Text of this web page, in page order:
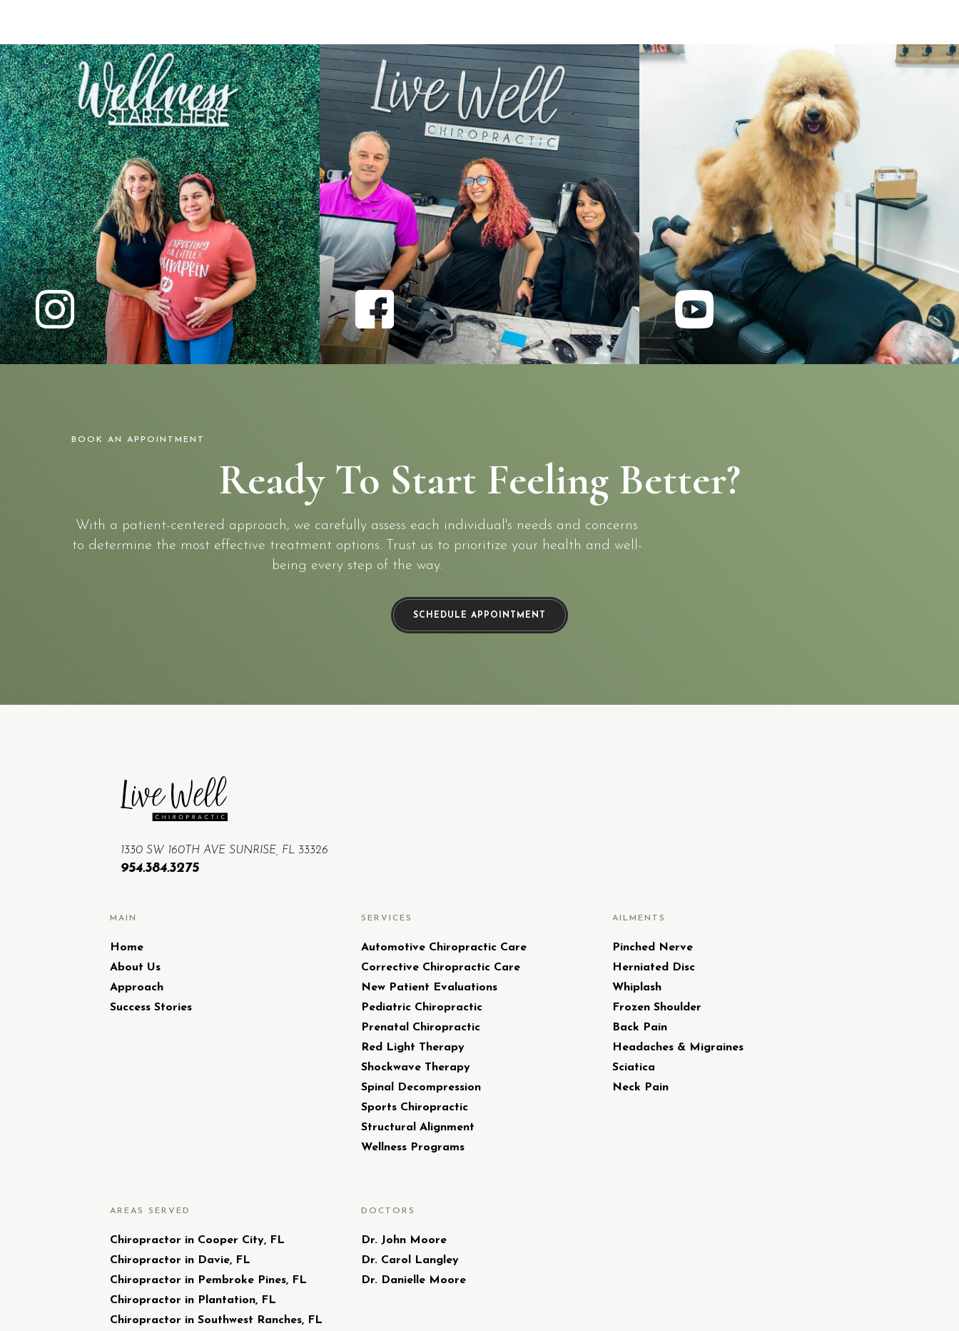
BOOK AN APPOINTMENT
Ready To Start Feeling Better?
With a patient-centered approach, we carefully assess each individual's needs and concerns
to determine the most effective treatment options. Trust us to prioritize your health and well-
being every step of the way.
SCHEDULE APPOINTMENT
1330 SW 160TH AVE SUNRISE, FL 33326
954.384.3275
MAIN
Home
About Us
Approach
Success Stories
SERVICES
Automotive Chiropractic Care
Corrective Chiropractic Care
New Patient Evaluations
Pediatric Chiropractic
Prenatal Chiropractic
Red Light Therapy
Shockwave Therapy
Spinal Decompression
Sports Chiropractic
Structural Alignment
Wellness Programs
AILMENTS
Pinched Nerve
Herniated Disc
Whiplash
Frozen Shoulder
Back Pain
Headaches & Migraines
Sciatica
Neck Pain
AREAS SERVED
Chiropractor in Cooper City, FL
Chiropractor in Davie, FL
Chiropractor in Pembroke Pines, FL
Chiropractor in Plantation, FL
Chiropractor in Southwest Ranches, FL
DOCTORS
Dr. John Moore
Dr. Carol Langley
Dr. Danielle Moore